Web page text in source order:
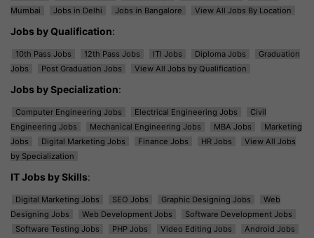
Mumbai
Jobs in Delhi Jobs in Bangalore View All Jobs By Location
Jobs by Qualification:
10th Pass Jobs 12th Pass Jobs ITI Jobs Diploma Jobs
Graduation
Jobs
Post Graduation Jobs View All Jobs by Qualification
Jobs by Specialization:
Computer Engineering Jobs Electrical Engineering Jobs
Civil
Engineering Jobs
Mechanical Engineering Jobs MBA Jobs
Marketing
Jobs
Digital Marketing Jobs Finance Jobs HR Jobs
View All Jobs
by Specialization
IT Jobs by Skills:
Digital Marketing Jobs SEO Jobs Graphic Designing Jobs
Web
Designing Jobs
Web Development Jobs
Software Development Jobs
Software Testing Jobs
PHP Jobs Video Editing Jobs
Android Jobs